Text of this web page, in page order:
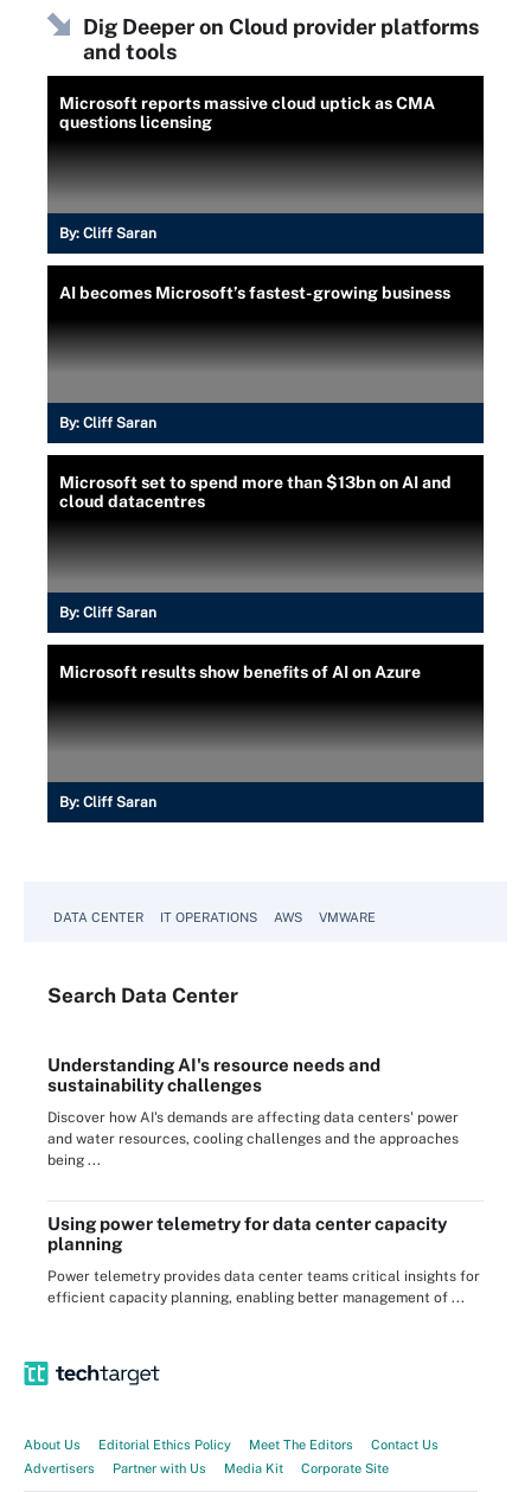
Dig Deeper on Cloud provider platforms
and tools
Microsoft reports massive cloud uptick as CMA
questions licensing
By: Cliff Saran
AI becomes Microsoft’s fastest-growing business
By: Cliff Saran
Microsoft set to spend more than $13bn on AI and
cloud datacentres
By: Cliff Saran
Microsoft results show benefits of AI on Azure
By: Cliff Saran
DATA CENTER IT OPERATIONS AWS VMWARE
Search Data Center
Understanding AI's resource needs and
sustainability challenges
Discover how AI's demands are affecting data centers' power
and water resources, cooling challenges and the approaches
being ...
Using power telemetry for data center capacity
planning
Power telemetry provides data center teams critical insights for
efficient capacity planning, enabling better management of ...
About Us Editorial Ethics Policy Meet The Editors
Contact Us
Advertisers
Partner with Us Media Kit Corporate Site